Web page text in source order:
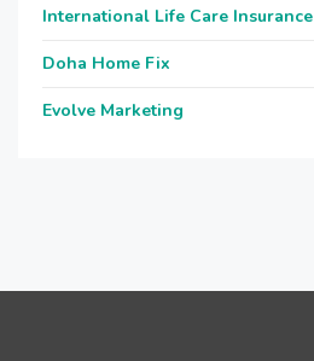
International Life Care Insurance
Doha Home Fix
Evolve Marketing